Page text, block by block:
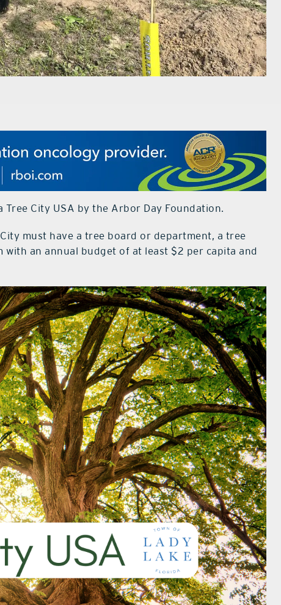
Tree City USA by the Arbor Day Foundation.
must have a tree board or department, a tree
an annual budget of at least $2 per capita and